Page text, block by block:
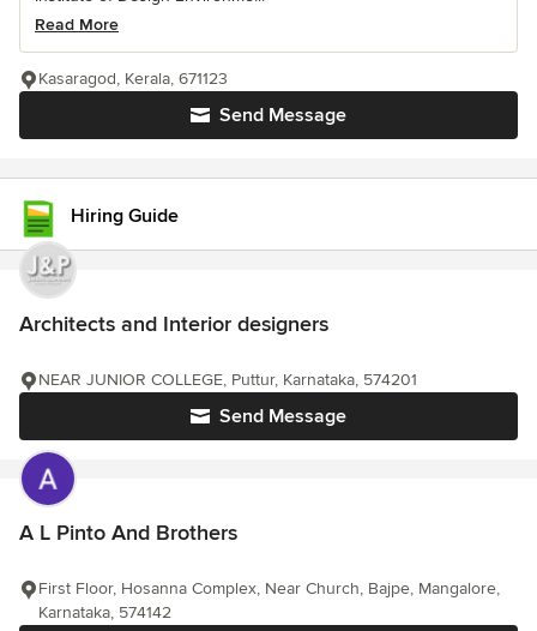
Read More
Send Message
Kasaragod, Kerala, 671123
Hiring Guide
Architects and Interior designers
Send Message
NEAR JUNIOR COLLEGE, Puttur, Karnataka, 574201
A L Pinto And Brothers
First Floor, Hosanna Complex, Near Church, Bajpe, Mangalore,
Karnataka, 574142